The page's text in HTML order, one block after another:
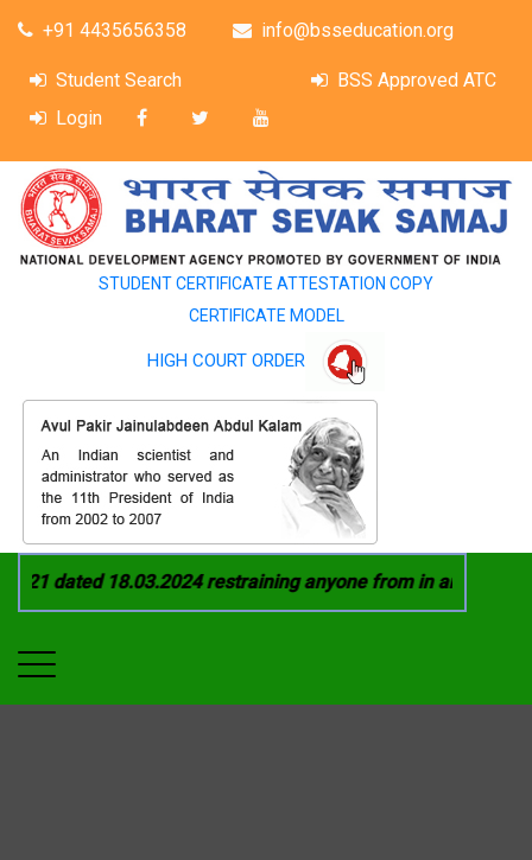
+91 4435656358 info@bsseducation.org
Student Search
BSS Approved ATC
Login
STUDENT CERTIFICATE ATTESTATION COPY
CERTIFICATE MODEL
HIGH COURT ORDER
dated 18.03.2024 restraining anyone from in any